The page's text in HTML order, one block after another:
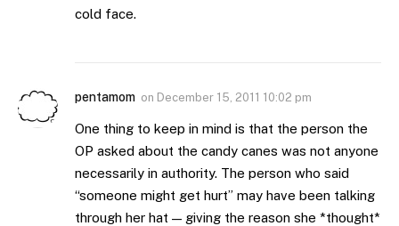
cold face.
pentamom on December 15, 2011 10:02 pm
One thing to keep in mind is that the person the
OP asked about the candy canes was not anyone
necessarily in authority. The person who said
“someone might get hurt” may have been talking
through her hat — giving the reason she *thought*